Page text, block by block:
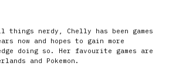
nerdy, Chelly has been games
now and hopes to gain more
doing so. Her favourite games are
and Pokemon.